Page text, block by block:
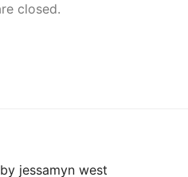
closed.
by jessamyn west